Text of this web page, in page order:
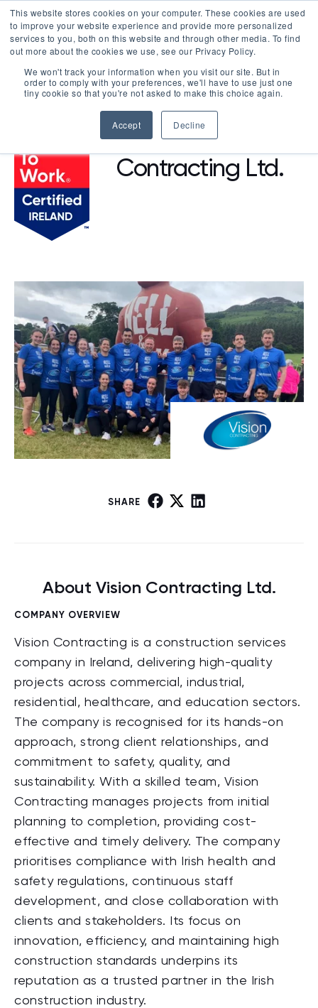
This website stores cookies on your computer. These cookies are used
to improve your website experience and provide more personalized
services to you, both on this website and through other media. To find
out more about the cookies we use, see our Privacy Policy.
We won't track your information when you visit our site. But in
order to comply with your preferences, we'll have to use just one
tiny cookie so that you're not asked to make this choice again.
Accept Decline
LOGIN
BROWSE CERTIFIED COMPANIES
Vision
Contracting Ltd.
SHARE
About Vision Contracting Ltd.
COMPANY OVERVIEW
Vision Contracting is a construction services
company in Ireland, delivering high-quality
projects across commercial, industrial,
residential, healthcare, and education sectors.
The company is recognised for its hands-on
approach, strong client relationships, and
commitment to safety, quality, and
sustainability. With a skilled team, Vision
Contracting manages projects from initial
planning to completion, providing cost-
effective and timely delivery. The company
prioritises compliance with Irish health and
safety regulations, continuous staff
development, and close collaboration with
clients and stakeholders. Its focus on
innovation, efficiency, and maintaining high
construction standards underpins its
reputation as a trusted partner in the Irish
construction industry.